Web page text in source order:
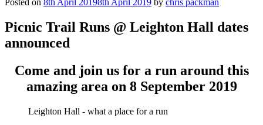
Posted on 8th April 20198th April 2019 by chris packman
Picnic Trail Runs @ Leighton Hall dates
announced
Come and join us for a run around this
amazing area on 8 September 2019
Leighton Hall - what a place for a run